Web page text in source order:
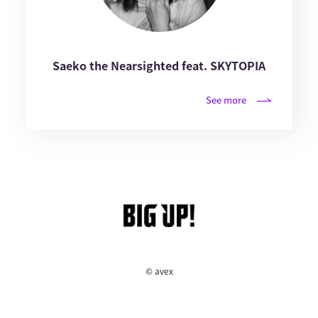
Saeko the Nearsighted feat. SKYTOPIA
See more
© avex